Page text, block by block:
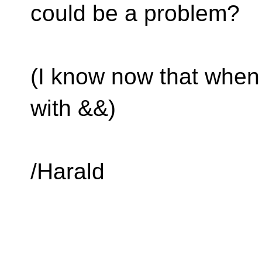
could be a problem?
(I know now that
with &&)
/Harald